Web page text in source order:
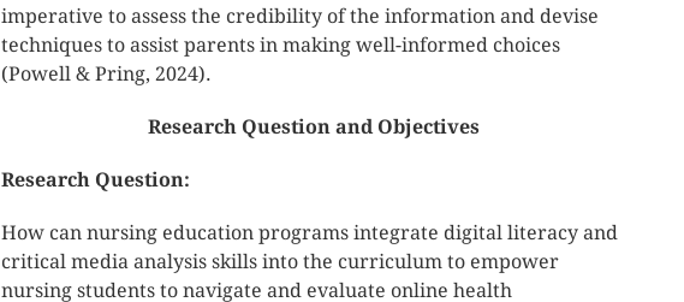
imperative to assess the credibility of the information and devise
techniques to assist parents in making well-informed choices
(Powell & Pring, 2024).
Research Question and Objectives
Research Question:
How can nursing education programs integrate digital literacy and
critical media analysis skills into the curriculum to empower
nursing students to navigate and evaluate online health